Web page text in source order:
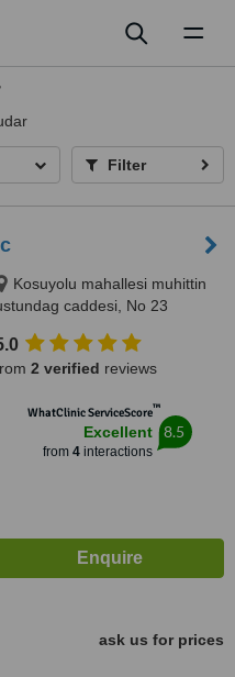
Filter
Kosuyolu mahallesi muhittin
caddesi, No 23
2 verified reviews
WhatClinic ServiceScore™
Excellent
from 4interactions
8.5
ask us for prices